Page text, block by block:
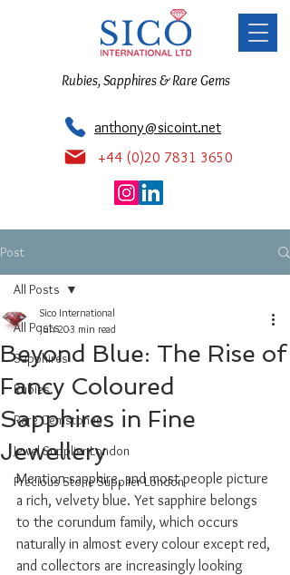
+44 (0)20 7831 3650
anthony@sicoint.net
Rubies, Sapphires & Rare Gems
Post
All Posts
Sapphires
Rubies
Rare Gemstones
Jewel Supplier London
Precious Stone Supplier London
All Posts
Beyond Blue: The Rise of
Fancy Coloured
Sapphires in Fine
Jewellery
Sico International
Jun 203 min read
Mention sapphire, and most people picture
a rich, velvety blue. Yet sapphire belongs
to the corundum family, which occurs
naturally in almost every colour except red,
and collectors are increasingly looking